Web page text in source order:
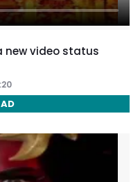
new video status